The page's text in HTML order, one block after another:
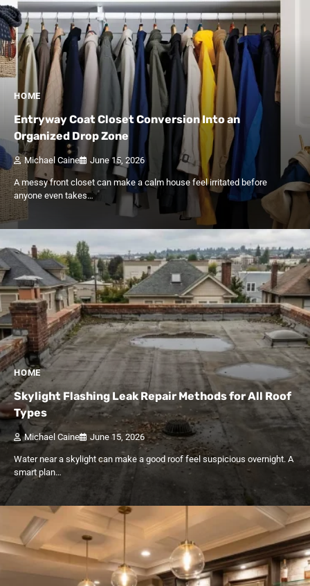
HOME
Entryway Coat Closet Conversion Into an
Organized Drop Zone
Michael Caine June 15, 2026
A messy front closet can make a calm house feel irritated before
anyone even takes…
HOME
Skylight Flashing Leak Repair Methods for All Roof
Types
Michael Caine June 15, 2026
Water near a skylight can make a good roof feel suspicious overnight. A
smart plan…